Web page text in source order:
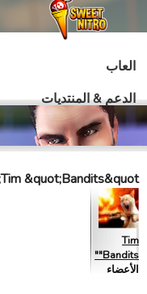
العاب
الدعم & المنتديات
Tim &quot;Bandits&quot;الملف الشخصى
Tim
"Bandits"
الأعضاء